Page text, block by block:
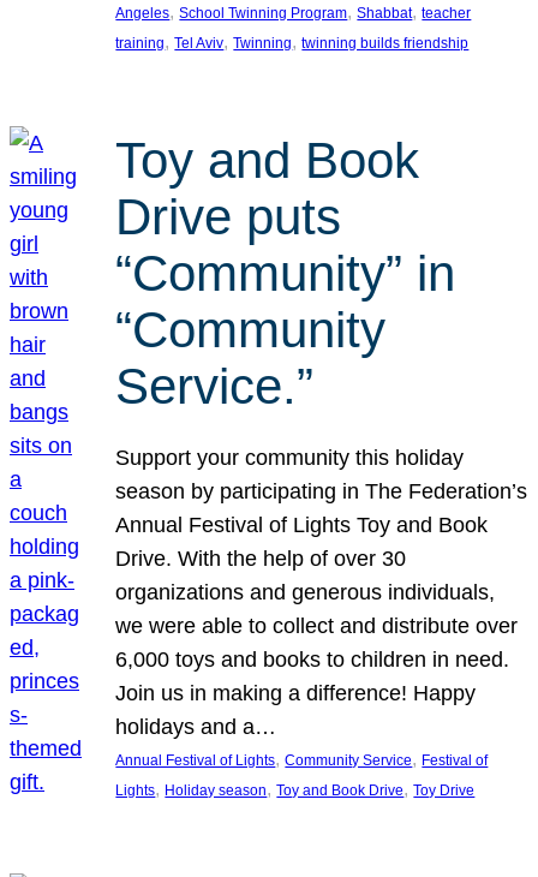
Angeles, School Twinning Program, Shabbat, teacher
training, Tel Aviv, Twinning, twinning builds friendship
Toy and Book
Drive puts
“Community” in
“Community
Service.”
Support your community this holiday
season by participating in The Federation’s
Annual Festival of Lights Toy and Book
Drive. With the help of over 30
organizations and generous individuals,
we were able to collect and distribute over
6,000 toys and books to children in need.
Join us in making a difference! Happy
holidays and a…
Annual Festival of Lights, Community Service, Festival of
Lights, Holiday season, Toy and Book Drive, Toy Drive